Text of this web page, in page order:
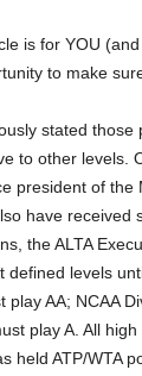
is for YOU
to make
stated those
to other levels.
president of the
have received
the ALTA
levels
AA; NCAA
play A. All
held ATP/WTA